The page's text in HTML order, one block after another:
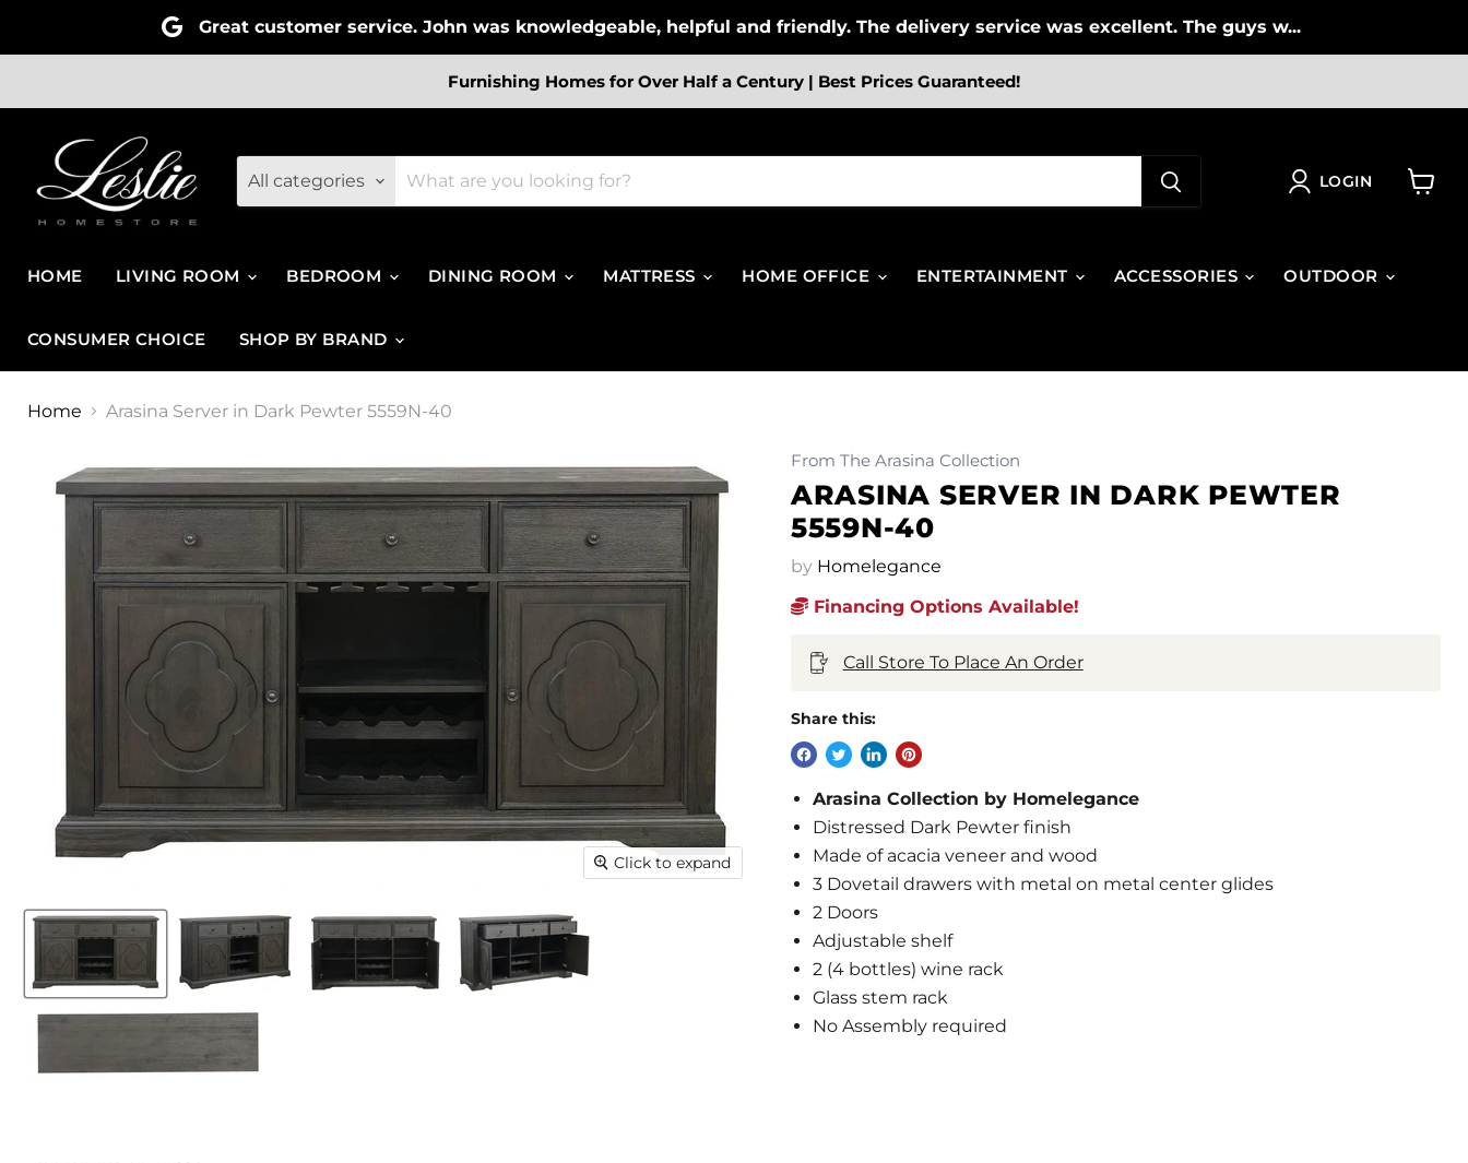
Great customer service. John was knowledgeable, helpful and friendly. The delivery service was excellent. The guys w...
Furnishing Homes for Over Half a Century | Best Prices Guaranteed!
All categories LOGIN
HOME LIVING ROOM BEDROOM DINING ROOM MATTRESS HOME OFFICE ENTERTAINMENT ACCESSORIES OUTDOOR
CONSUMER CHOICE SHOP BY BRAND
Home Arasina Server in Dark Pewter 5559N-40
Click to expand
From The Arasina Collection
ARASINA SERVER IN DARK PEWTER
5559N-40
by Homelegance
Financing Options Available!
Call Store To Place An Order
Share this:
Arasina Collection by Homelegance
Distressed Dark Pewter finish
Made of acacia veneer and wood
3 Dovetail drawers with metal on metal center glides
2 Doors
Adjustable shelf
2 (4 bottles) wine rack
Glass stem rack
No Assembly required